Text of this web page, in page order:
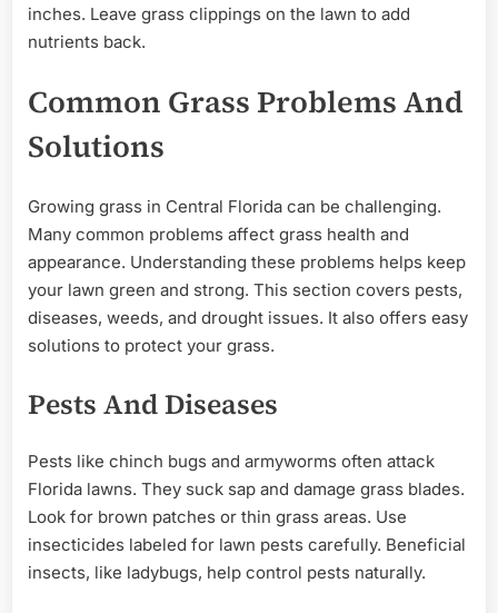
inches. Leave grass clippings on the lawn to add
nutrients back.
Common Grass Problems And
Solutions
Growing grass in Central Florida can be challenging.
Many common problems affect grass health and
appearance. Understanding these problems helps keep
your lawn green and strong. This section covers pests,
diseases, weeds, and drought issues. It also offers easy
solutions to protect your grass.
Pests And Diseases
Pests like chinch bugs and armyworms often attack
Florida lawns. They suck sap and damage grass blades.
Look for brown patches or thin grass areas. Use
insecticides labeled for lawn pests carefully. Beneficial
insects, like ladybugs, help control pests naturally.